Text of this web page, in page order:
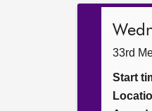
33rd
Start